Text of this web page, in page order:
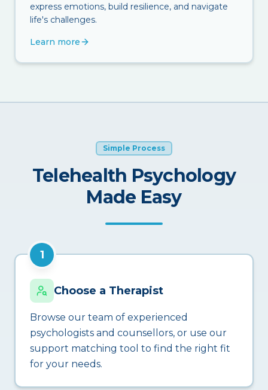
express emotions, build resilience, and navigate
life's challenges.
Learn more
Simple Process
Telehealth Psychology
Made Easy
1
Choose a Therapist
Browse our team of experienced
psychologists and counsellors, or use our
support matching tool to find the right fit
for your needs.